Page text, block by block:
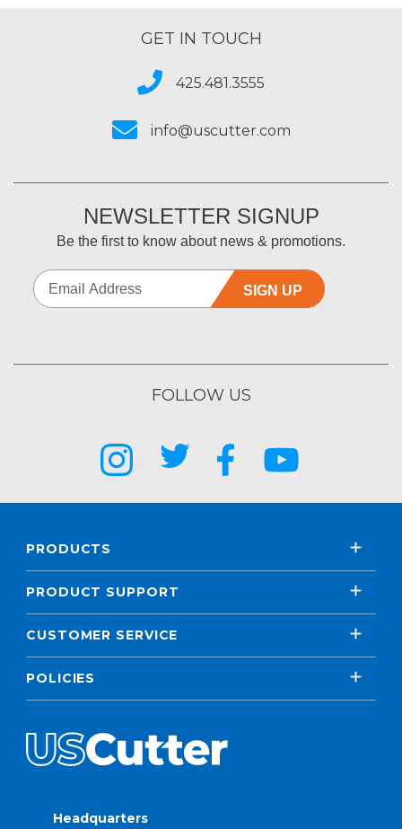
GET IN TOUCH
425.481.3555
info@uscutter.com
NEWSLETTER SIGNUP
Be the first to know about news & promotions.
SIGN UP
FOLLOW US
PRODUCTS
PRODUCT SUPPORT
CUSTOMER SERVICE
POLICIES
Headquarters